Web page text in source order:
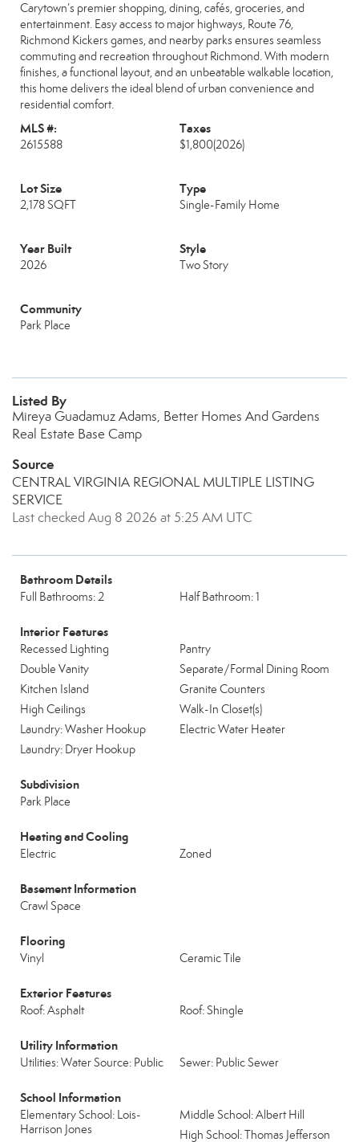
Carytown’s premier shopping, dining, cafés, groceries, and
entertainment. Easy access to major highways, Route 76,
Richmond Kickers games, and nearby parks ensures seamless
commuting and recreation throughout Richmond. With modern
finishes, a functional layout, and an unbeatable walkable location,
this home delivers the ideal blend of urban convenience and
residential comfort.
MLS #:
2615588
Taxes
$1,800(2026)
Lot Size
2,178 SQFT
Type
Single-Family Home
Year Built
2026
Style
Two Story
Community
Park Place
Listed By
Mireya Guadamuz Adams, Better Homes And Gardens
Real Estate Base Camp
Source
CENTRAL VIRGINIA REGIONAL MULTIPLE LISTING
SERVICE
Last checked Aug 8 2026 at 5:25 AM UTC
Bathroom Details
Full Bathrooms: 2 Half Bathroom: 1
Interior Features
Recessed Lighting
Pantry
Double Vanity
Separate/Formal Dining Room
Kitchen Island
Granite Counters
High Ceilings
Walk-In Closet(s)
Laundry: Washer Hookup
Electric Water Heater
Laundry: Dryer Hookup
Subdivision
Park Place
Heating and Cooling
Electric Zoned
Basement Information
Crawl Space
Flooring
Vinyl Ceramic Tile
Exterior Features
Roof: Asphalt Roof: Shingle
Utility Information
Utilities: Water Source: Public Sewer: Public Sewer
School Information
Elementary School: Lois-
Harrison Jones
Middle School: Albert Hill
High School: Thomas Jefferson